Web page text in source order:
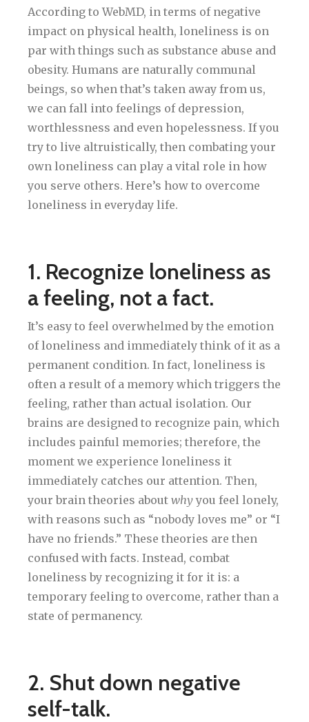
According to WebMD, in terms of negative
impact on physical health, loneliness is on
par with things such as substance abuse and
obesity. Humans are naturally communal
beings, so when that’s taken away from us,
we can fall into feelings of depression,
worthlessness and even hopelessness. If you
try to live altruistically, then combating your
own loneliness can play a vital role in how
you serve others. Here’s how to overcome
loneliness in everyday life.
1. Recognize loneliness as
a feeling, not a fact.
It’s easy to feel overwhelmed by the emotion
of loneliness and immediately think of it as a
permanent condition. In fact, loneliness is
often a result of a memory which triggers the
feeling, rather than actual isolation. Our
brains are designed to recognize pain, which
includes painful memories; therefore, the
moment we experience loneliness it
immediately catches our attention. Then,
your brain theories about whyyou feel lonely,
with reasons such as “nobody loves me” or “I
have no friends.” These theories are then
confused with facts. Instead, combat
loneliness by recognizing it for it is: a
temporary feeling to overcome, rather than a
state of permanency.
2. Shut down negative
self-talk.